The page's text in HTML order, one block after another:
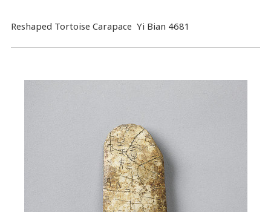
Reshaped Tortoise Carapace Yi Bian 4681